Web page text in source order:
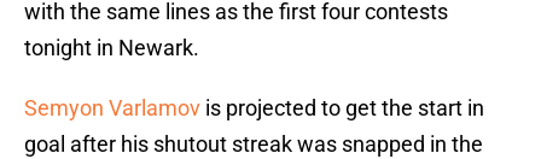
with the same lines as the first four contests
tonight in Newark.
Semyon Varlamov is projected to get the start in
goal after his shutout streak was snapped in the